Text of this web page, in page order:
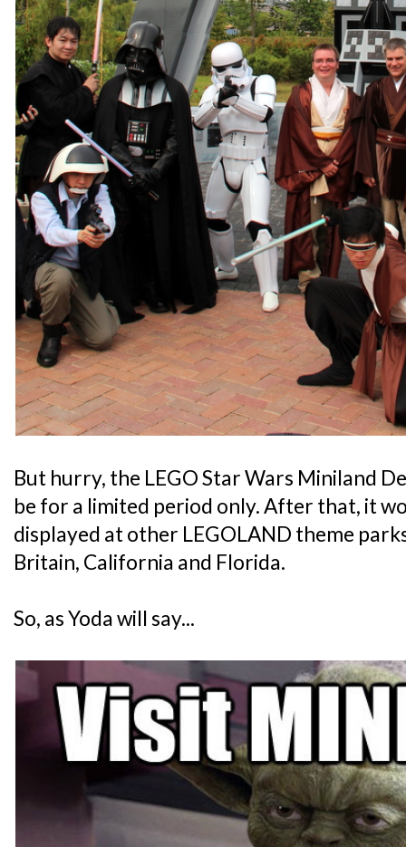
But hurry, the LEGO Star Wars Miniland
be for a limited period only. After that, it
displayed at other LEGOLAND theme
Britain, California and Florida.
So, as Yoda will say...